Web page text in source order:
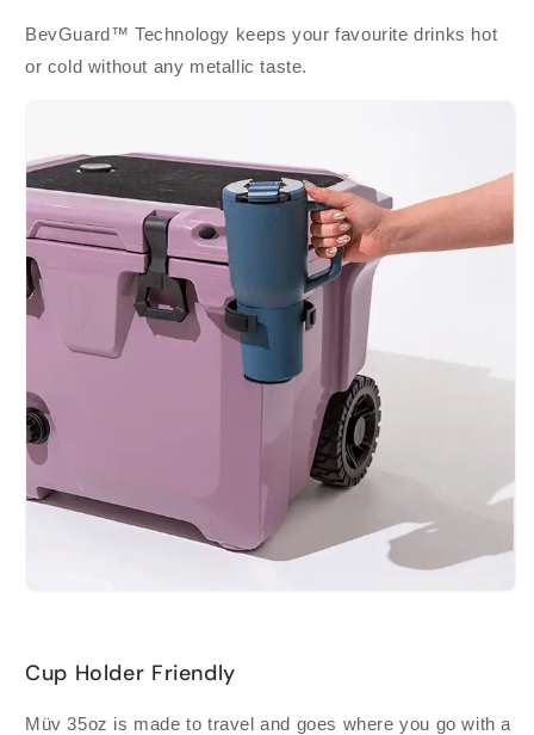
BevGuard™ Technology keeps your favourite drinks hot
or cold without any metallic taste.
Cup Holder Friendly
Müv 35oz is made to travel and goes where you go with a